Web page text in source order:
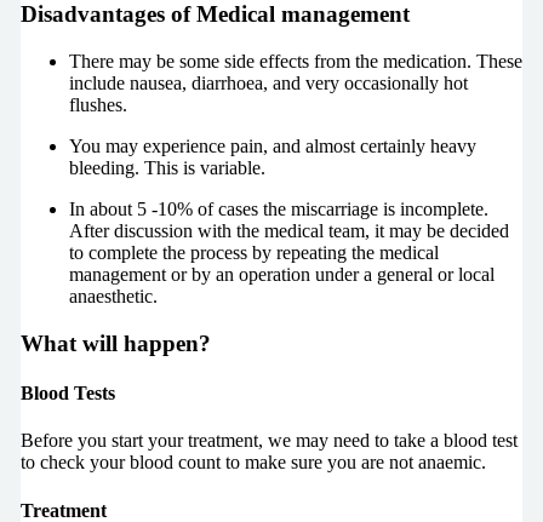
Disadvantages of Medical management
There may be some side effects from the medication. These
include nausea, diarrhoea, and very occasionally hot
flushes.
You may experience pain, and almost certainly heavy
bleeding. This is variable.
In about 5 -10% of cases the miscarriage is incomplete.
After discussion with the medical team, it may be decided
to complete the process by repeating the medical
management or by an operation under a general or local
anaesthetic.
What will happen?
Blood Tests
Before you start your treatment, we may need to take a blood test
to check your blood count to make sure you are not anaemic.
Treatment